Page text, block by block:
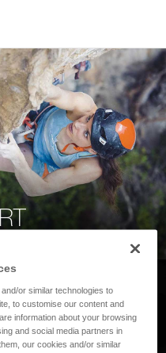
or similar technologies to
to customise our content and
information about your browsing
and social media partners in
our cookies and/or similar